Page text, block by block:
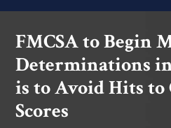
FMCSA to Begin
Determinations
is to Avoid Hits to
Scores